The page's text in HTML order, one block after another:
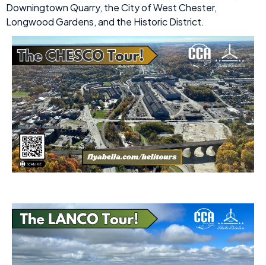
Downingtown Quarry, the City of West Chester,
Longwood Gardens, and the Historic District.